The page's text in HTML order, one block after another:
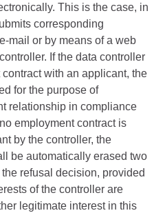
This is the case, in
corresponding
mail or by means of a web
If the data controller
with an applicant, the
for the purpose of
relationship in compliance
employment contract is
by the controller, the
be automatically erased two
refusal decision, provided
of the controller are
legitimate interest in this